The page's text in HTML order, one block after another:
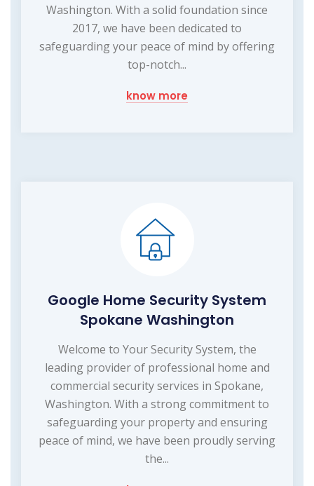
Washington. With a solid foundation since
2017, we have been dedicated to
safeguarding your peace of mind by offering
top-notch...
know more
Google Home Security System
Spokane Washington
Welcome to Your Security System, the
leading provider of professional home and
commercial security services in Spokane,
Washington. With a strong commitment to
safeguarding your property and ensuring
peace of mind, we have been proudly serving
the...